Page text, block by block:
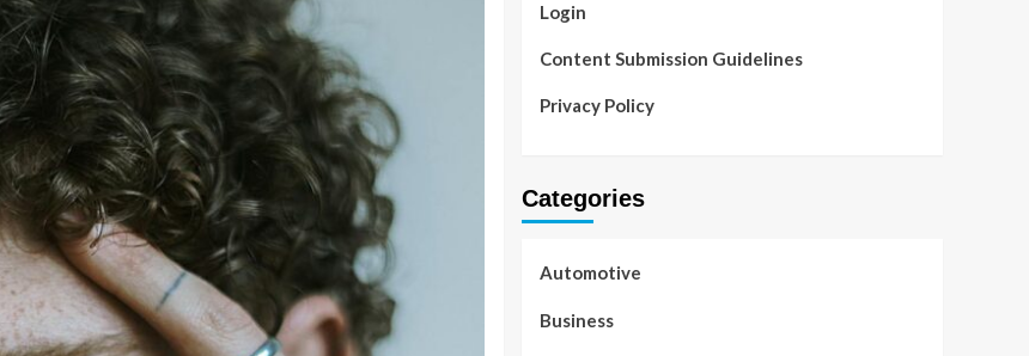
Login
Content Submission Guidelines
Privacy Policy
Categories
Automotive
Business